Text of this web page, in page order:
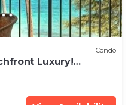
Condo
Luxury!